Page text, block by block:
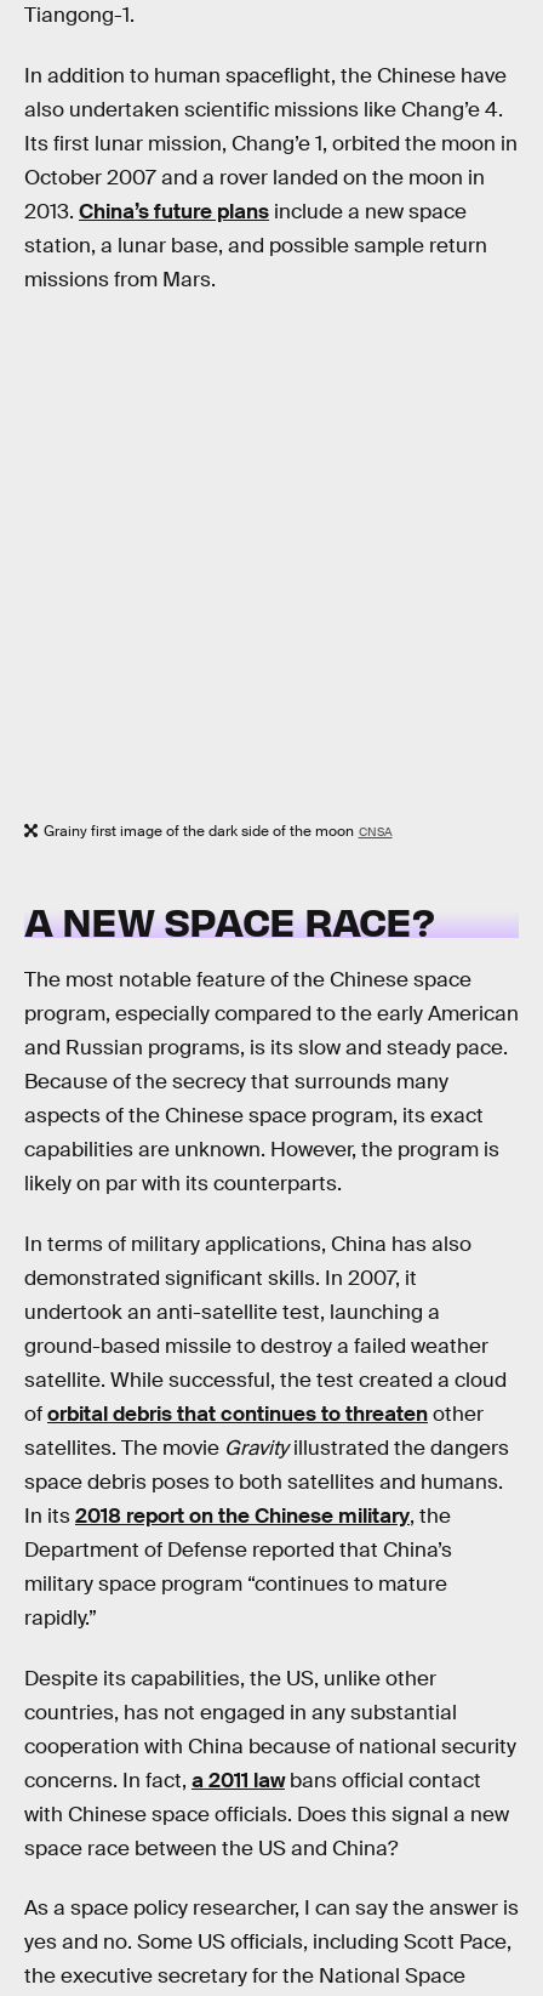
Tiangong-1.
In addition to human spaceflight, the Chinese have
also undertaken scientific missions like Chang’e 4.
Its first lunar mission, Chang’e 1, orbited the moon in
October 2007 and a rover landed on the moon in
2013. China’s future plans include a new space
station, a lunar base, and possible sample return
missions from Mars.
Grainy first image of the dark side of the moon CNSA
A NEW SPACE RACE?
The most notable feature of the Chinese space
program, especially compared to the early American
and Russian programs, is its slow and steady pace.
Because of the secrecy that surrounds many
aspects of the Chinese space program, its exact
capabilities are unknown. However, the program is
likely on par with its counterparts.
In terms of military applications, China has also
demonstrated significant skills. In 2007, it
undertook an anti-satellite test, launching a
ground-based missile to destroy a failed weather
satellite. While successful, the test created a cloud
oforbital debris that continues to threatenother
satellites. The movie Gravityillustrated the dangers
space debris poses to both satellites and humans.
In its2018 report on the Chinese military, the
Department of Defense reported that China’s
military space program “continues to mature
rapidly.”
Despite its capabilities, the US, unlike other
countries, has not engaged in any substantial
cooperation with China because of national security
concerns. In fact, a 2011 lawbans official contact
with Chinese space officials. Does this signal a new
space race between the US and China?
As a space policy researcher, I can say the answer is
yes and no. Some US officials, including Scott Pace,
the executive secretary for the National Space